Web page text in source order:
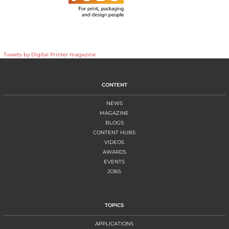
Tweets by Digital Printer magazine
CONTENT
NEWS
MAGAZINE
BLOGS
CONTENT HUBS
VIDEOS
AWARDS
EVENTS
JOBS
TOPICS
APPLICATIONS